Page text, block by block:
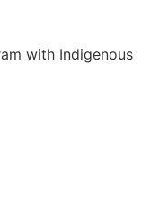
with Indigenous